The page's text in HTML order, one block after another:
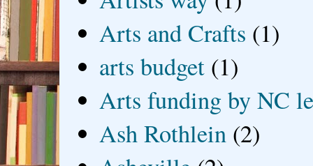
Arts and Crafts (1)
arts budget (1)
Arts funding by NC
Ash Rothlein (2)